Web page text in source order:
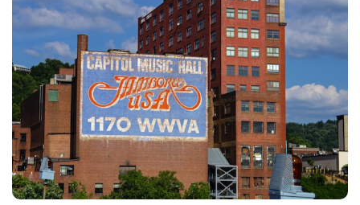
(opens
in
new
(opens
new
in
new